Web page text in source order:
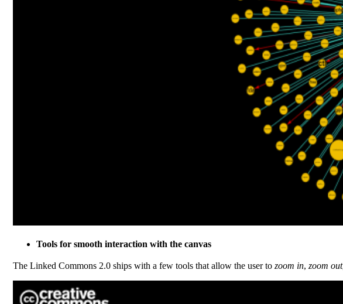
Tools for smooth interaction with the canvas
The Linked Commons 2.0 ships with a few tools that allow the user to zoom in, zoom out